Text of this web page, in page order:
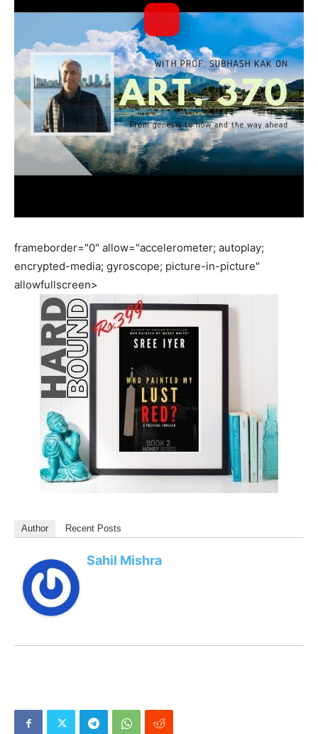
frameborder="0" allow="accelerometer; autoplay;
encrypted-media; gyroscope; picture-in-picture"
allowfullscreen>
Author Recent Posts
Sahil Mishra